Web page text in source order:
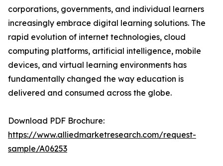
corporations, governments, and individual learners
increasingly embrace digital learning solutions. The
rapid evolution of internet technologies, cloud
computing platforms, artificial intelligence, mobile
devices, and virtual learning environments has
fundamentally changed the way education is
delivered and consumed across the globe.
Download PDF Brochure:
https://www.alliedmarketresearch.com/request-
sample/A06253